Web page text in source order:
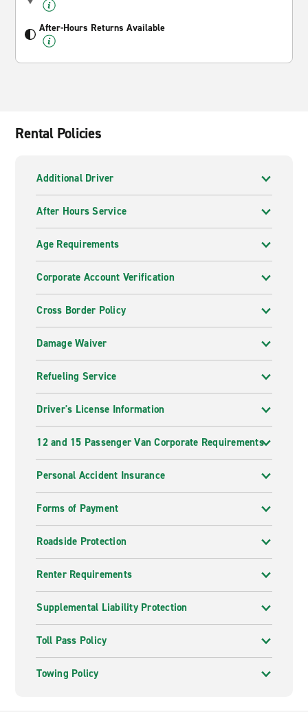
After-Hours Returns Available
Rental Policies
Additional Driver
After Hours Service
Age Requirements
Corporate Account Verification
Cross Border Policy
Damage Waiver
Refueling Service
Driver's License Information
12 and 15 Passenger Van Corporate Requirements
Personal Accident Insurance
Forms of Payment
Roadside Protection
Renter Requirements
Supplemental Liability Protection
Toll Pass Policy
Towing Policy